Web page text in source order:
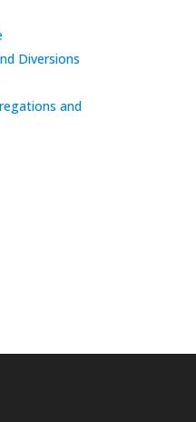
Diversions
and